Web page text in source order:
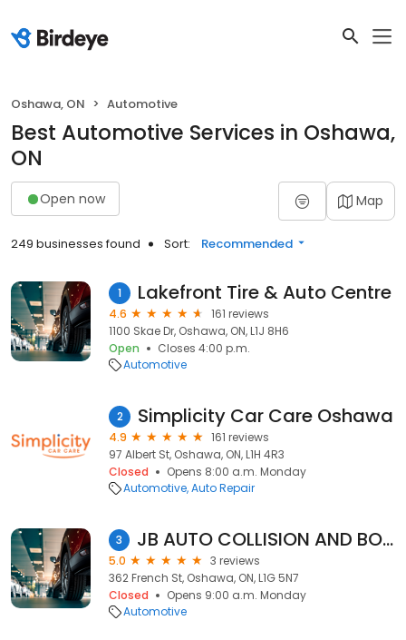
Oshawa, ON Automotive
Best Automotive Services in Oshawa,
ON
Open now Map
249 businesses found Sort: Recommended
1 Lakefront Tire & Auto Centre
4.6
161 reviews
1100 Skae Dr, Oshawa, ON, L1J 8H6
Open
Closes 4:00 p.m.
Automotive
2 Simplicity Car Care Oshawa
4.9
161 reviews
97 Albert St, Oshawa, ON, L1H 4R3
Closed
Opens 8:00 a.m. Monday
Automotive Auto Repair
3 JB AUTO COLLISION AND BODY REPAIR
5.0
3 reviews
362 French St, Oshawa, ON, L1G 5N7
Closed
Opens 9:00 a.m. Monday
Automotive